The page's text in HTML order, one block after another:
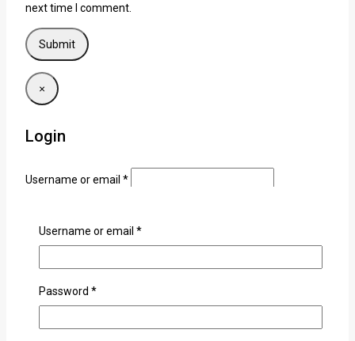
next time I comment.
×
Login
Username or email *
Lost your password?
Related products
Username or email *
Password *